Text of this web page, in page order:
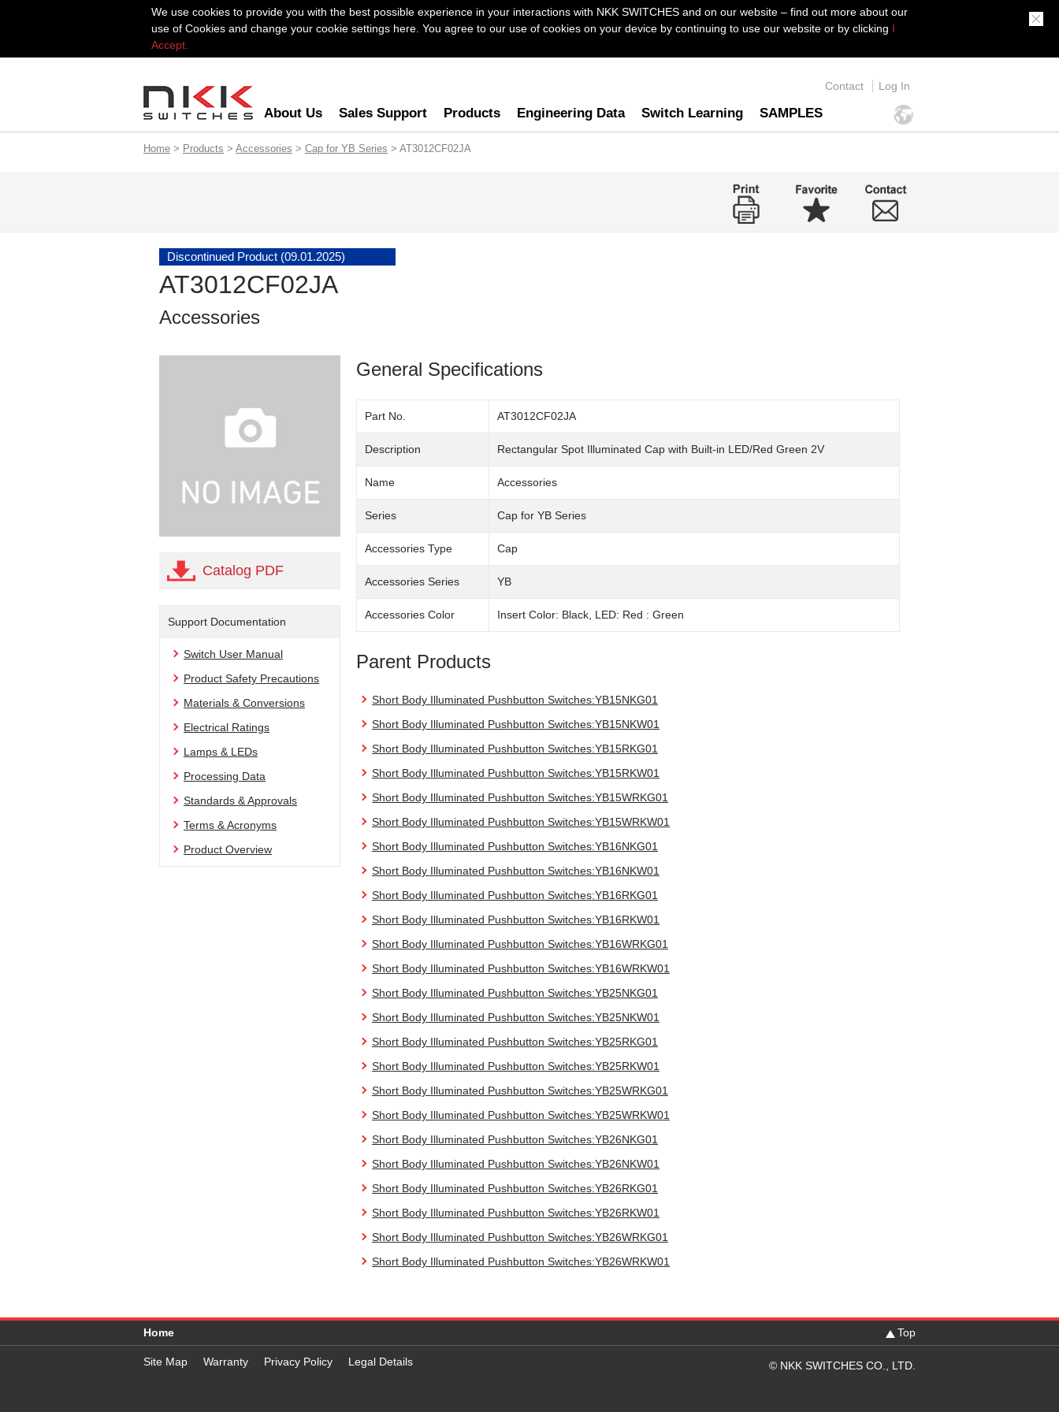
We use cookies to provide you with the best possible experience in your interactions with NKK SWITCHES and on our website – find out more about our
use of Cookies and change your cookie settings here. You agree to our use of cookies on your device by continuing to use our website or by clicking I
Accept.
Contact Log In
About Us Sales Support Products Engineering Data Switch Learning SAMPLES
Home > Products > Accessories > Cap for YB Series > AT3012CF02JA
Discontinued Product (09.01.2025)
AT3012CF02JA
Accessories
Catalog PDF
Support Documentation
Switch User Manual
Product Safety Precautions
Materials & Conversions
Electrical Ratings
Lamps & LEDs
Processing Data
Standards & Approvals
Terms & Acronyms
Product Overview
General Specifications
Part No. AT3012CF02JA
Description Rectangular Spot Illuminated Cap with Built-in LED/Red Green 2V
Name Accessories
Series Cap for YB Series
Accessories Type Cap
Accessories Series YB
Accessories Color Insert Color: Black, LED: Red : Green
Parent Products
Short Body Illuminated Pushbutton Switches:YB15NKG01
Short Body Illuminated Pushbutton Switches:YB15NKW01
Short Body Illuminated Pushbutton Switches:YB15RKG01
Short Body Illuminated Pushbutton Switches:YB15RKW01
Short Body Illuminated Pushbutton Switches:YB15WRKG01
Short Body Illuminated Pushbutton Switches:YB15WRKW01
Short Body Illuminated Pushbutton Switches:YB16NKG01
Short Body Illuminated Pushbutton Switches:YB16NKW01
Short Body Illuminated Pushbutton Switches:YB16RKG01
Short Body Illuminated Pushbutton Switches:YB16RKW01
Short Body Illuminated Pushbutton Switches:YB16WRKG01
Short Body Illuminated Pushbutton Switches:YB16WRKW01
Short Body Illuminated Pushbutton Switches:YB25NKG01
Short Body Illuminated Pushbutton Switches:YB25NKW01
Short Body Illuminated Pushbutton Switches:YB25RKG01
Short Body Illuminated Pushbutton Switches:YB25RKW01
Short Body Illuminated Pushbutton Switches:YB25WRKG01
Short Body Illuminated Pushbutton Switches:YB25WRKW01
Short Body Illuminated Pushbutton Switches:YB26NKG01
Short Body Illuminated Pushbutton Switches:YB26NKW01
Short Body Illuminated Pushbutton Switches:YB26RKG01
Short Body Illuminated Pushbutton Switches:YB26RKW01
Short Body Illuminated Pushbutton Switches:YB26WRKG01
Short Body Illuminated Pushbutton Switches:YB26WRKW01
Home Top
Site Map Warranty Privacy Policy Legal Details © NKK SWITCHES CO., LTD.